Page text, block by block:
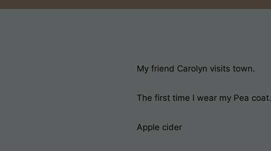
My friend Carolyn visits town.
The first time I wear my Pea coat.
Apple cider